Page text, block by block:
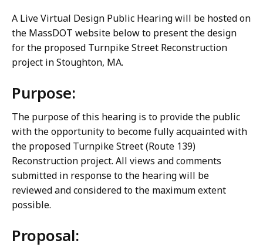
A Live Virtual Design Public Hearing will be hosted on
the MassDOT website below to present the design
for the proposed Turnpike Street Reconstruction
project in Stoughton, MA.
Purpose:
The purpose of this hearing is to provide the public
with the opportunity to become fully acquainted with
the proposed Turnpike Street (Route 139)
Reconstruction project. All views and comments
submitted in response to the hearing will be
reviewed and considered to the maximum extent
possible.
Proposal: